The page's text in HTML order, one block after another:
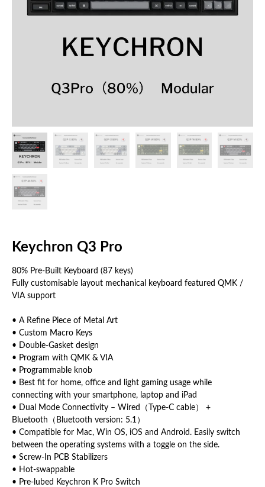
Keychron Q3 Pro
80% Pre-Built Keyboard (87 keys)
Fully customisable layout mechanical keyboard featured QMK /
VIA support
• A Refine Piece of Metal Art
• Custom Macro Keys
• Double-Gasket design
• Program with QMK & VIA
• Programmable knob
• Best fit for home, office and light gaming usage while
connecting with your smartphone, laptop and iPad
• Dual Mode Connectivity – Wired（Type-C cable） +
Bluetooth（Bluetooth version: 5.1）
• Compatible for Mac, Win OS, iOS and Android. Easily switch
between the operating systems with a toggle on the side.
• Screw-In PCB Stabilizers
• Hot-swappable
• Pre-lubed Keychron K Pro Switch